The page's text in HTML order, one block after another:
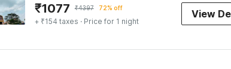
₹1077 ₹4397 72% off
+ ₹154 taxes · Price for 1 night
View